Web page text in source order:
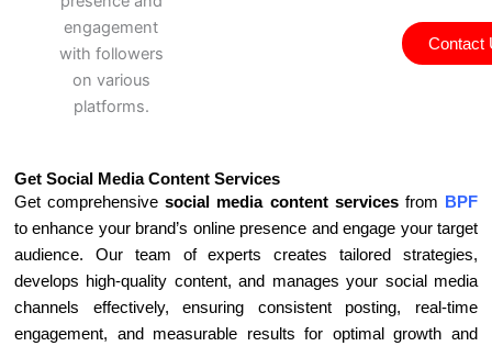
Contact
Get Social Media Content Services
Get comprehensivesocial media content servicesfrom
BPF
to enhance your brand’s online presence and engage your target
audience. Our team of experts creates tailored strategies,
develops high-quality content, and manages your social media
channels effectively, ensuring consistent posting, real-time
engagement, and measurable results for optimal growth and